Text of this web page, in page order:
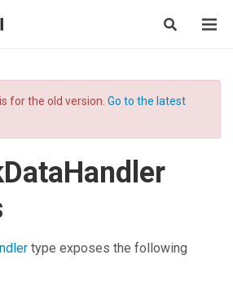
for the old version. Go to the latest
type exposes the following